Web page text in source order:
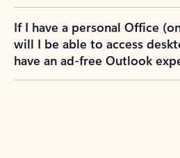
If I have a personal Office
will I be able to access
have an ad-free Outlook